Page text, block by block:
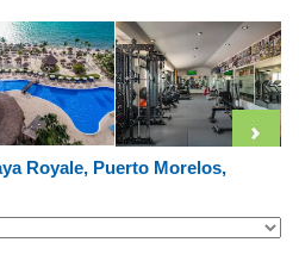
Royale, Puerto Morelos,